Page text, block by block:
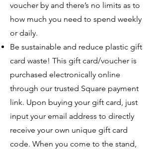
voucher by and there’s no limits as to
how much you need to spend weekly
or daily.
Be sustainable and reduce plastic gift
card waste! This gift card/voucher is
purchased electronically online
through our trusted Square payment
link. Upon buying your gift card, just
input your email address to directly
receive your own unique gift card
code. When you come to the stand,